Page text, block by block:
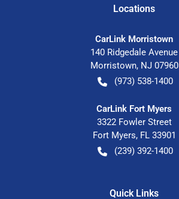
Locations
CarLink Morristown
140 Ridgedale Avenue
Morristown, NJ 07960
(973) 538-1400
CarLink Fort Myers
3322 Fowler Street
Fort Myers, FL 33901
(239) 392-1400
Quick Links